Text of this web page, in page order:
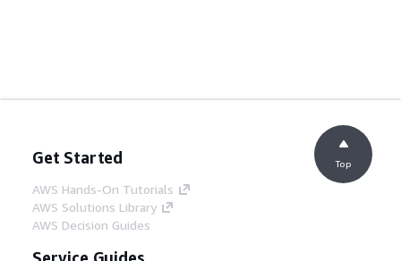
Get Started
AWS Hands-On Tutorials
AWS Solutions Library
AWS Decision Guides
Top